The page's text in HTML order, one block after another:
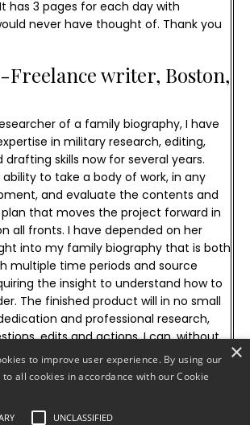
has 3 pages for each day with
never have thought of. Thank you
Freelance writer, Boston,
of a family biography, I have
in military research, editing,
skills now for several years.
to take a body of work, in any
and evaluate the contents and
that moves the project forward in
all fronts. I have depended on her
into my family biography that is both
multiple time periods and source
the insight to understand how to
The finished product will in no small
and professional research,
edits and actions. I can, without
her military and publication
for any personal or commercial
×
to improve user experience. By using our
all cookies in accordance with our Cookie
UNCLASSIFIED